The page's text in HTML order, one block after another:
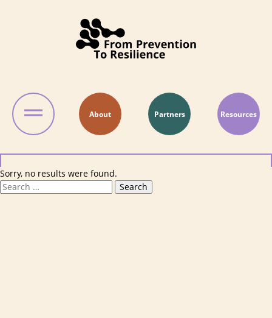
About Partners Resources
Sorry, no results were found.
Search for:
Search